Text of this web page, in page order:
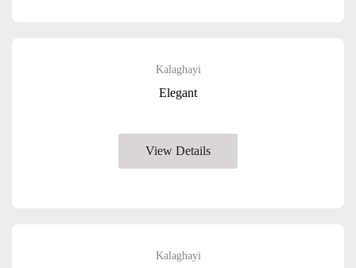
Kalaghayi
Elegant
View Details
Kalaghayi